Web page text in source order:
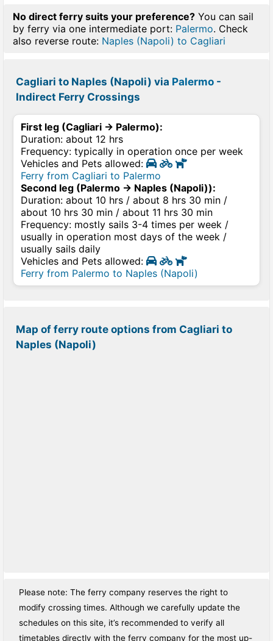
No direct ferry suits your preference? You can sail
by ferry via one intermediate port: Palermo. Check
also reverse route: Naples (Napoli) to Cagliari
Cagliari to Naples (Napoli) via Palermo -
Indirect Ferry Crossings
First leg (Cagliari → Palermo):
Duration: about 12 hrs
Frequency: typically in operation once per week
Vehicles and Pets allowed:
Ferry from Cagliari to Palermo
Second leg (Palermo → Naples (Napoli)):
Duration: about 10 hrs / about 8 hrs 30 min /
about 10 hrs 30 min / about 11 hrs 30 min
Frequency: mostly sails 3-4 times per week /
usually in operation most days of the week /
usually sails daily
Vehicles and Pets allowed:
Ferry from Palermo to Naples (Napoli)
Map of ferry route options from Cagliari to
Naples (Napoli)
Please note: The ferry company reserves the right to
modify crossing times. Although we carefully update the
schedules on this site, it’s recommended to verify all
timetables directly with the ferry company for the most up-